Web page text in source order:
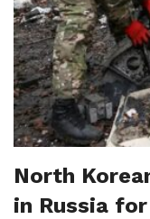
North
in Russia